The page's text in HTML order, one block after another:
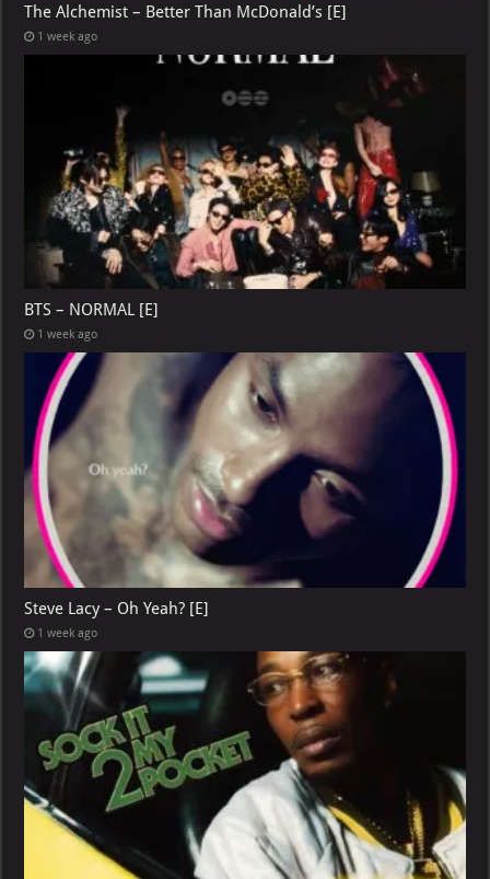
The Alchemist – Better Than McDonald’s [E]
1 week ago
BTS – NORMAL [E]
1 week ago
Steve Lacy – Oh Yeah? [E]
1 week ago